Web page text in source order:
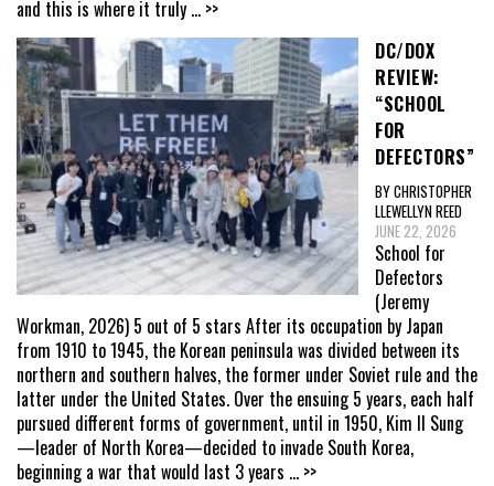
and this is where it truly ... >>
DC/DOX
REVIEW:
“SCHOOL
FOR
DEFECTORS”
BY CHRISTOPHER
LLEWELLYN REED
JUNE 22, 2026
School for
Defectors
(Jeremy
Workman, 2026) 5 out of 5 stars After its occupation by Japan
from 1910 to 1945, the Korean peninsula was divided between its
northern and southern halves, the former under Soviet rule and the
latter under the United States. Over the ensuing 5 years, each half
pursued different forms of government, until in 1950, Kim Il Sung
—leader of North Korea—decided to invade South Korea,
beginning a war that would last 3 years ... >>